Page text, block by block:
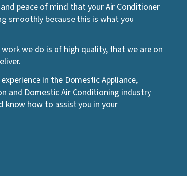
peace of mind that your Air Conditioner
smoothly because this is what you
we do is of high quality, that we are on
in the Domestic Appliance,
and Domestic Air Conditioning industry
know how to assist you in your